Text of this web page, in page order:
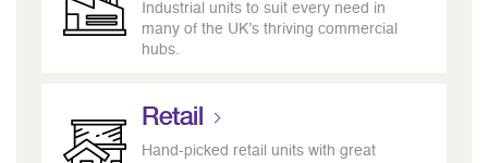
Industrial units to suit every need in
many of the UK’s thriving commercial
hubs.
Retail
Hand-picked retail units with great